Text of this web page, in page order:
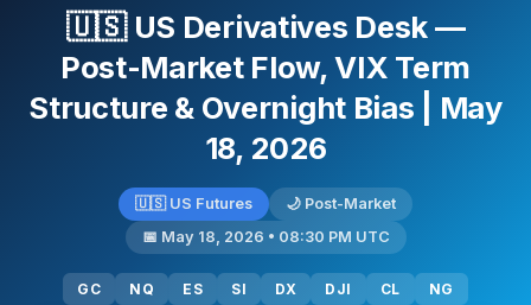
🇺🇸 US Derivatives Desk —
Post-Market Flow, VIX Term
Structure & Overnight Bias | May
18, 2026
🇺🇸 US Futures
🌙 Post-Market
📅 May 18, 2026 • 08:30 PM UTC
GC NQ ES SI DX DJI CL NG